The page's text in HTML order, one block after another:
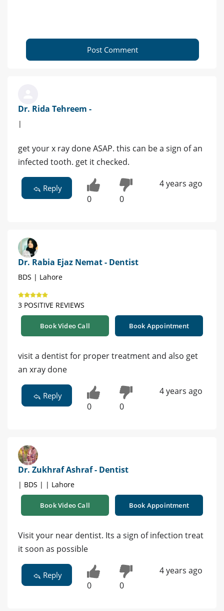
Post Comment
Dr. Rida Tehreem -
|
get your x ray done ASAP. this can be a sign of an
infected tooth. get it checked.
Reply
0 0
4 years ago
Dr. Rabia Ejaz Nemat - Dentist
BDS | Lahore
3 POSITIVE REVIEWS
Book Video Call Book Appointment
visit a dentist for proper treatment and also get
an xray done
Reply
0 0
4 years ago
Dr. Zukhraf Ashraf - Dentist
| BDS | | Lahore
Book Video Call Book Appointment
Visit your near dentist. Its a sign of infection treat
it soon as possible
Reply
0 0
4 years ago